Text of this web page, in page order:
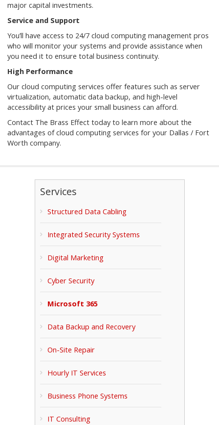
major capital investments.
Service and Support
You’ll have access to 24/7 cloud computing management pros
who will monitor your systems and provide assistance when
you need it to ensure total business continuity.
High Performance
Our cloud computing services offer features such as server
virtualization, automatic data backup, and high-level
accessibility at prices your small business can afford.
Contact The Brass Effect today to learn more about the
advantages of cloud computing services for your Dallas / Fort
Worth company.
Services
Structured Data Cabling
Integrated Security Systems
Digital Marketing
Cyber Security
Microsoft 365
Data Backup and Recovery
On-Site Repair
Hourly IT Services
Business Phone Systems
IT Consulting